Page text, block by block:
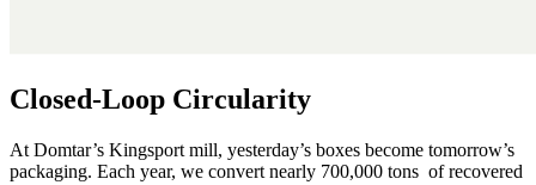
Closed-Loop Circularity
At Domtar’s Kingsport mill, yesterday’s boxes become tomorrow’s
packaging. Each year, we convert nearly 700,000 tons of recovered